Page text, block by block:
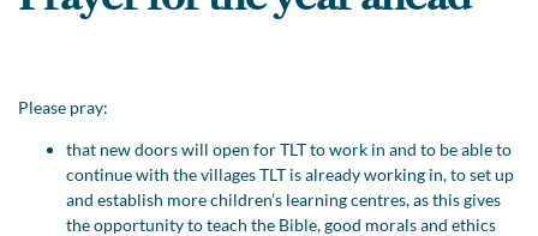
Please pray:
that new doors will open for TLT to work in and to be able to
continue with the villages TLT is already working in, to set up
and establish more children’s learning centres, as this gives
the opportunity to teach the Bible, good morals and ethics